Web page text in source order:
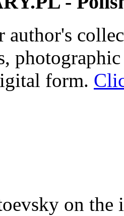
author's
form.
on the